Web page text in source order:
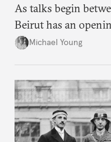
As talks begin
Beirut has an
the party’s
Michael Young